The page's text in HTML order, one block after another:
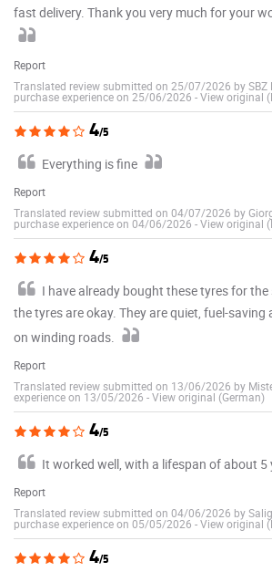
fast delivery. Thank you very much for your
Report
Translated review submitted on 25/07/2026 by SBZ
purchase experience on 25/06/2026 -View original
4/5
Everything is fine
Report
Translated review submitted on 04/07/2026 by
purchase experience on 04/06/2026 -View original
4/5
I have already bought these tyres for
the tyres are okay. They are quiet, fuel-
on winding roads.
Report
Translated review submitted on 13/06/2026 by
experience on 13/05/2026 -View original (German)
4/5
It worked well, with a lifespan of about 5
Report
Translated review submitted on 04/06/2026 by
purchase experience on 05/05/2026 -View original
4/5